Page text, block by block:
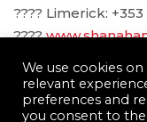
???? Limerick:
????
We use cookies
relevant
preferences and
you consent to